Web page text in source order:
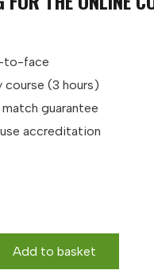
to-face
course (3 hours)
guarantee
accreditation
Add to basket